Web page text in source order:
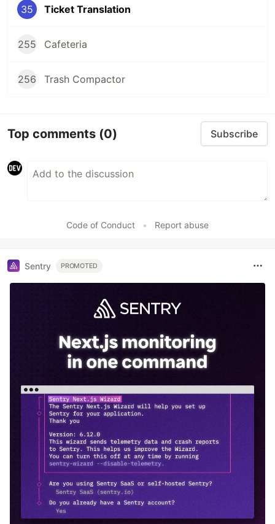
35 Ticket Translation
255 Cafeteria
256 Trash Compactor
Top comments (0) Subscribe
Code of Conduct • Report abuse
Sentry PROMOTED